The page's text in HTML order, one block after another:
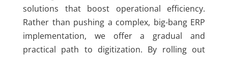
solutions that boost operational efficiency.
Rather than pushing a complex, big-bang ERP
implementation, we offer a gradual and
practical path to digitization. By rolling out